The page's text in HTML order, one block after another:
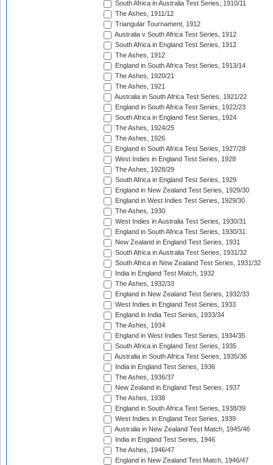
South Africa in Australia Test Series, 1910/11
The Ashes, 1911/12
Triangular Tournament, 1912
Australia v South Africa Test Series, 1912
South Africa in England Test Series, 1912
The Ashes, 1912
England in South Africa Test Series, 1913/14
The Ashes, 1920/21
The Ashes, 1921
Australia in South Africa Test Series, 1921/22
England in South Africa Test Series, 1922/23
South Africa in England Test Series, 1924
The Ashes, 1924/25
The Ashes, 1926
England in South Africa Test Series, 1927/28
West Indies in England Test Series, 1928
The Ashes, 1928/29
South Africa in England Test Series, 1929
England in New Zealand Test Series, 1929/30
England in West Indies Test Series, 1929/30
The Ashes, 1930
West Indies in Australia Test Series, 1930/31
England in South Africa Test Series, 1930/31
New Zealand in England Test Series, 1931
South Africa in Australia Test Series, 1931/32
South Africa in New Zealand Test Series, 1931/32
India in England Test Match, 1932
The Ashes, 1932/33
England in New Zealand Test Series, 1932/33
West Indies in England Test Series, 1933
England in India Test Series, 1933/34
The Ashes, 1934
England in West Indies Test Series, 1934/35
South Africa in England Test Series, 1935
Australia in South Africa Test Series, 1935/36
India in England Test Series, 1936
The Ashes, 1936/37
New Zealand in England Test Series, 1937
The Ashes, 1938
England in South Africa Test Series, 1938/39
West Indies in England Test Series, 1939
Australia in New Zealand Test Match, 1945/46
India in England Test Series, 1946
The Ashes, 1946/47
England in New Zealand Test Match, 1946/47